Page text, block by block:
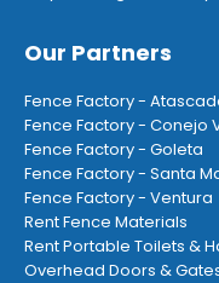
Our Partners
Fence Factory -
Fence Factory - Conejo
Fence Factory - Goleta
Fence Factory - Santa
Fence Factory - Ventura
Rent Fence Materials
Rent Portable Toilets &
Overhead Doors &